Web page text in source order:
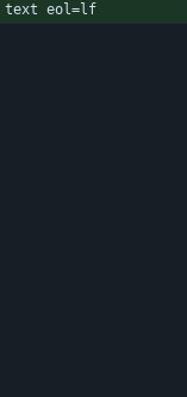
text eol=lf